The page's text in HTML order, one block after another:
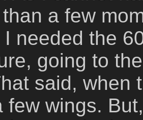
a few
needed the
going to
said, when
few wings.